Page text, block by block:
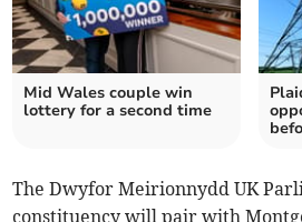
Mid Wales couple win
lottery for a second time
The Dwyfor Meirionnydd UK
constituency will pair with